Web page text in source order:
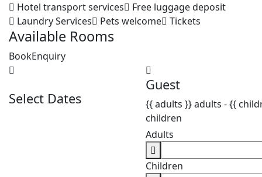
Hotel transport services
Free luggage deposit
Laundry Services
Pets welcome Tickets
Available Rooms
BookEnquiry
Select Dates
Guest
{{ adults }}adults -{{
children
Adults
Children